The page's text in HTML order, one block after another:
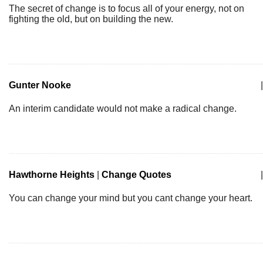
The secret of change is to focus all of your energy, not on
fighting the old, but on building the new.
Gunter Nooke
An interim candidate would not make a radical change.
Hawthorne Heights Change Quotes
You can change your mind but you cant change your heart.